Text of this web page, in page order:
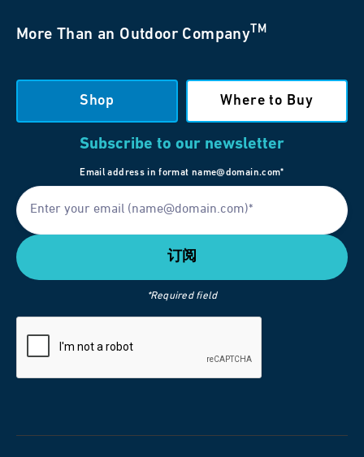
More Than an Outdoor Company TM
Shop Where to Buy
Subscribe to our newsletter
Email address in format name@domain.com*
*Required field